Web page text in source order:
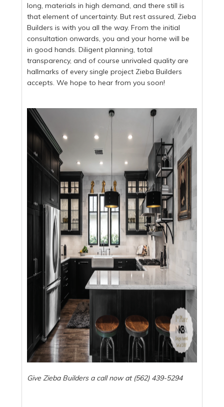
long, materials in high demand, and there still is
that element of uncertainty. But rest assured, Zieba
Builders is with you all the way. From the initial
consultation onwards, you and your home will be
in good hands. Diligent planning, total
transparency, and of course unrivaled quality are
hallmarks of every single project Zieba Builders
accepts. We hope to hear from you soon!
Give Zieba Builders a call now at (562) 439-5294